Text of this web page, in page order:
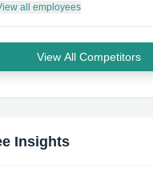
all employees
View All Competitors
Insights